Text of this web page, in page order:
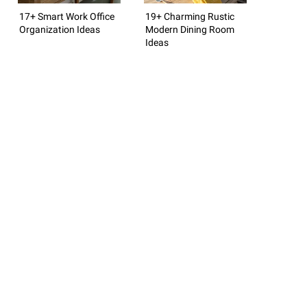
17+ Smart Work Office
Organization Ideas
19+ Charming Rustic
Modern Dining Room
Ideas